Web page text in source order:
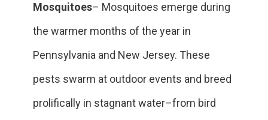
Mosquitoes– Mosquitoes emerge during
the warmer months of the year in
Pennsylvania and New Jersey. These
pests swarm at outdoor events and breed
prolifically in stagnant water–from bird